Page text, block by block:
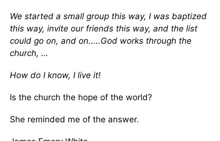
We started a small group this way, I was baptized
this way, invite our friends this way, and the list
could go on, and on.....God works through the
church, …
How do I know, I live it!
Is the church the hope of the world?
She reminded me of the answer.